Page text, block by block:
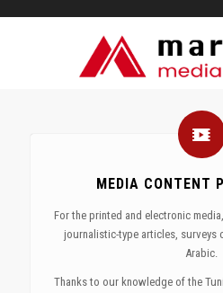
MEDIA CONTENT
For the printed and electronic
journalistic-type articles, surveys
Arabic.
Thanks to our knowledge of the